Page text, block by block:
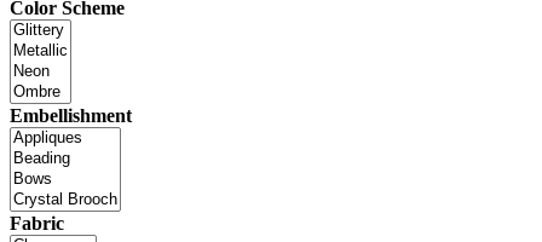
Color Scheme
Embellishment
Fabric